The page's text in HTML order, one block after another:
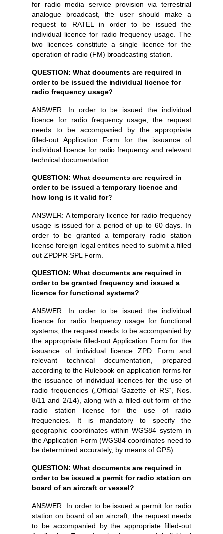
for radio media service provision via terrestrial
analogue broadcast, the user should make a
request to RATEL in order to be issued the
individual licence for radio frequency usage. The
two licences constitute a single licence for the
operation of radio (FM) broadcasting station.
QUESTION: What documents are required in
order to be issued the individual licence for
radio frequency usage?
ANSWER: In order to be issued the individual
licence for radio frequency usage, the request
needs to be accompanied by the appropriate
filled-out Application Form for the issuance of
individual licence for radio frequency and relevant
technical documentation.
QUESTION: What documents are required in
order to be issued a temporary licence and
how long is it valid for?
ANSWER: A temporary licence for radio frequency
usage is issued for a period of up to 60 days. In
order to be granted a temporary radio station
license foreign legal entities need to submit a filled
out ZPDPR-SPL Form.
QUESTION: What documents are required in
order to be granted frequency and issued a
licence for functional systems?
ANSWER: In order to be issued the individual
licence for radio frequency usage for functional
systems, the request needs to be accompanied by
the appropriate filled-out Application Form for the
issuance of individual licence ZPD Form and
relevant technical documentation, prepared
according to the Rulebook on application forms for
the issuance of individual licences for the use of
radio frequencies („Official Gazette of RS“, Nos.
8/11 and 2/14), along with a filled-out form of the
radio station license for the use of radio
frequencies. It is mandatory to specify the
geographic coordinates within WGS84 system in
the Application Form (WGS84 coordinates need to
be determined accurately, by means of GPS).
QUESTION: What documents are required in
order to be issued a permit for radio station on
board of an aircraft or vessel?
ANSWER: In order to be issued a permit for radio
station on board of an aircraft, the request needs
to be accompanied by the appropriate filled-out